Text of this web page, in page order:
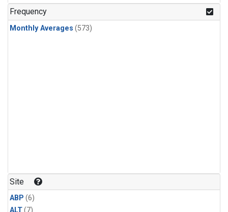
Frequency
Monthly Averages (573)
Site
ABP (6)
ALT(7)